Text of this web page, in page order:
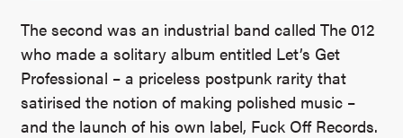
The second was an industrial band called The 012
who made a solitary album entitled Let’s Get
Professional – a priceless postpunk rarity that
satirised the notion of making polished music –
and the launch of his own label, Fuck Off Records.